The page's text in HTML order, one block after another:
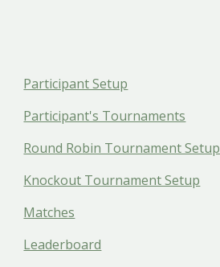
Participant Setup
Participant's Tournaments
Round Robin Tournament Setup
Knockout Tournament Setup
Matches
Leaderboard